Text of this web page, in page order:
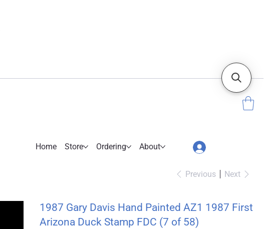
Previous Next
1987 Gary Davis Hand Painted AZ1 1987 First
Arizona Duck Stamp FDC (7 of 58)
Home Store Ordering About